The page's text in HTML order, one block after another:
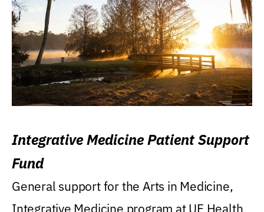
Integrative Medicine Patient Support
Fund
General support for the Arts in Medicine,
Integrative Medicine program at UF Health